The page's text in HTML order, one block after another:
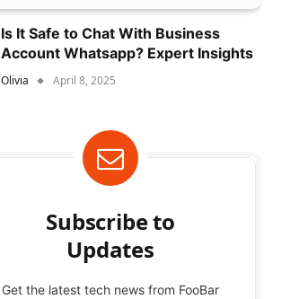
Is It Safe to Chat With Business
Account Whatsapp? Expert Insights
Olivia April 8, 2025
Subscribe to
Updates
Get the latest tech news from FooBar